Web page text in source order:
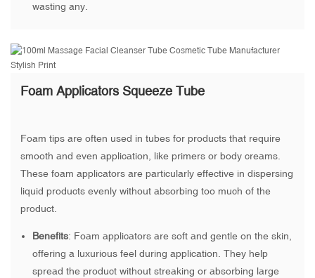
wasting any.
Foam Applicators Squeeze Tube
Foam tips are often used in tubes for products that require
smooth and even application, like primers or body creams.
These foam applicators are particularly effective in dispersing
liquid products evenly without absorbing too much of the
product.
Benefits: Foam applicators are soft and gentle on the skin,
offering a luxurious feel during application. They help
spread the product without streaking or absorbing large